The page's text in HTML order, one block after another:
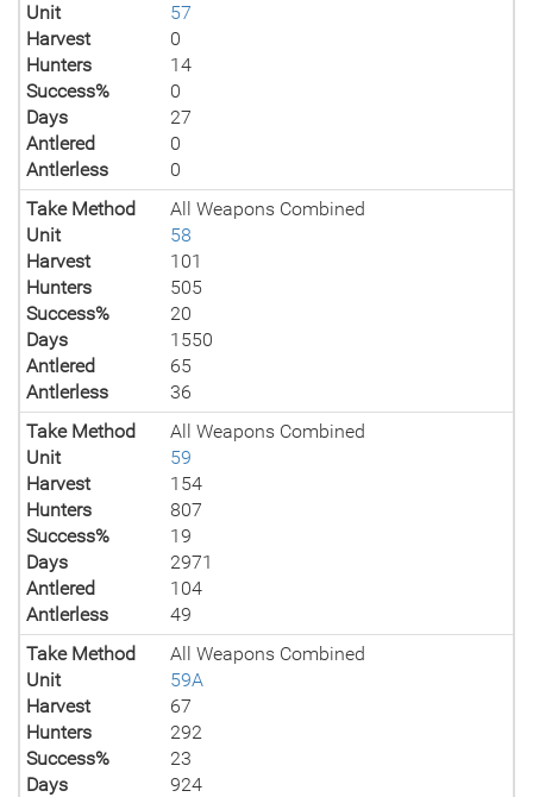
Unit
57
Harvest
0
Hunters
14
Success%
0
Days
27
Antlered
0
Antlerless
0
Take Method
All Weapons Combined
Unit
58
Harvest
101
Hunters
505
Success%
20
Days
1550
Antlered
65
Antlerless
36
Take Method
All Weapons Combined
Unit
59
Harvest
154
Hunters
807
Success%
19
Days
2971
Antlered
104
Antlerless
49
Take Method
All Weapons Combined
Unit
59A
Harvest
67
Hunters
292
Success%
23
Days
924